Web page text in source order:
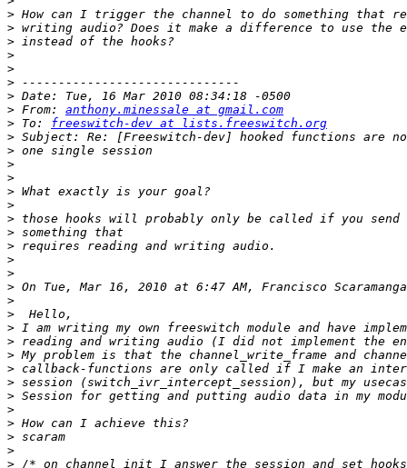
>
>
>
>
>
>
>
> From: anthony.minessale at gmail.com
> To: freeswitch-dev at lists.freeswitch.org
>
>
>
>
>
>
>
>
>
>
>
> On Tue, Mar 16, 2010 at 6:47 AM, Francisco
>
>
>
>
>
>
>
>
>
>
>
>
>